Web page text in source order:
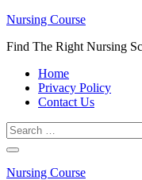
Skip
content
Enter)
Nursing Course
Find The Right Nursing
Home
Privacy Policy
Contact Us
Search
for:
Nursing Course